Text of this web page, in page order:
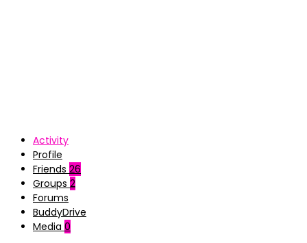
Activity
Profile
Friends 26
Groups 2
Forums
BuddyDrive
Media 0